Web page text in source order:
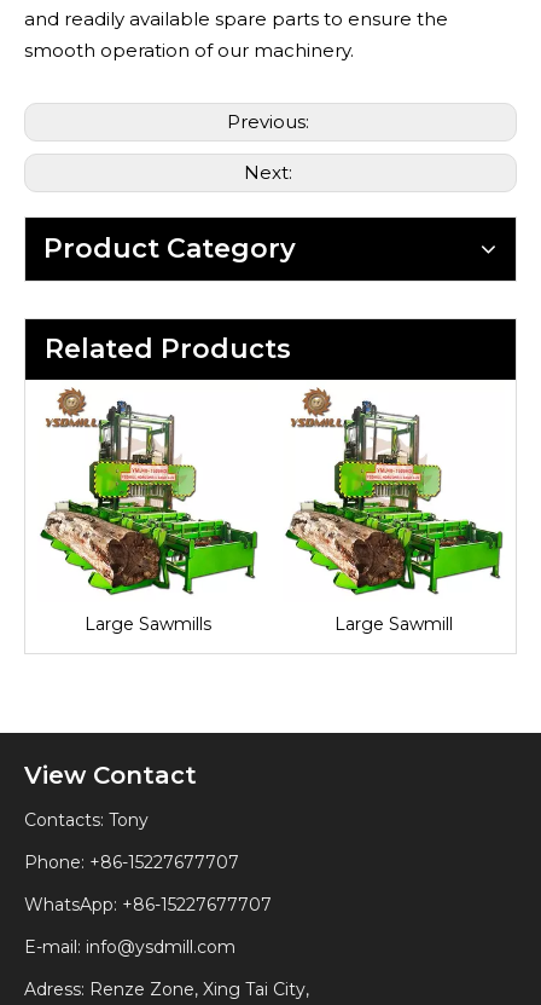
and readily available spare parts to ensure the
smooth operation of our machinery.
Previous:
Next:
Product Category
Related Products
Large Sawmills Large Sawmill
View Contact
Contacts: Tony
Phone: +86-15227677707
WhatsApp: +86-15227677707
E-mail: info@ysdmill.com
Adress: Renze Zone, Xing Tai City,